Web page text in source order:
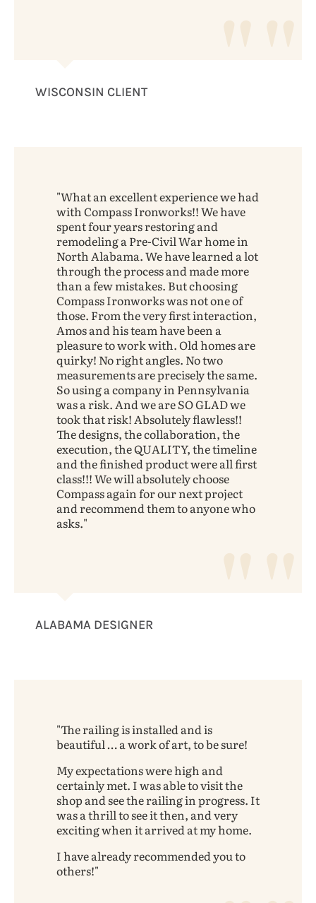
WISCONSIN CLIENT
What an excellent experience we had
with Compass Ironworks!! We have
spent four years restoring and
remodeling a Pre-Civil War home in
North Alabama. We have learned a lot
through the process and made more
than a few mistakes. But choosing
Compass Ironworks was not one of
those. From the very first interaction,
Amos and his team have been a
pleasure to work with. Old homes are
quirky! No right angles. No two
measurements are precisely the same.
So using a company in Pennsylvania
was a risk. And we are SO GLAD we
took that risk! Absolutely flawless!!
The designs, the collaboration, the
execution, the QUALITY, the timeline
and the finished product were all first
class!!! We will absolutely choose
Compass again for our next project
and recommend them to anyone who
asks.
ALABAMA DESIGNER
The railing is installed and is
beautiful … a work of art, to be sure!
My expectations were high and
certainly met. I was able to visit the
shop and see the railing in progress. It
was a thrill to see it then, and very
exciting when it arrived at my home.
I have already recommended you to
others!